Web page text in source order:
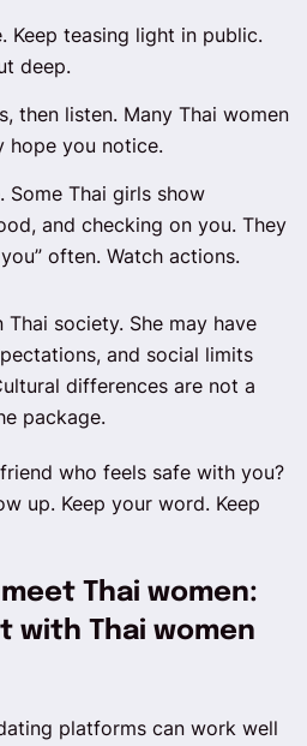
Keep teasing light in public.
deep.
then listen. Many Thai women
hope you notice.
Some Thai girls show
and checking on you. They
often. Watch actions.
society. She may have
and social limits
differences are not a
package.
who feels safe with you?
up. Keep your word. Keep
Thai women:
with Thai women
platforms can work well